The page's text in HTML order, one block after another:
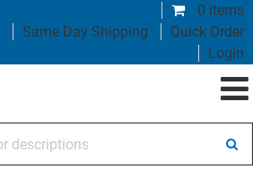
0 items
Same Day Shipping
Quick Order
Login